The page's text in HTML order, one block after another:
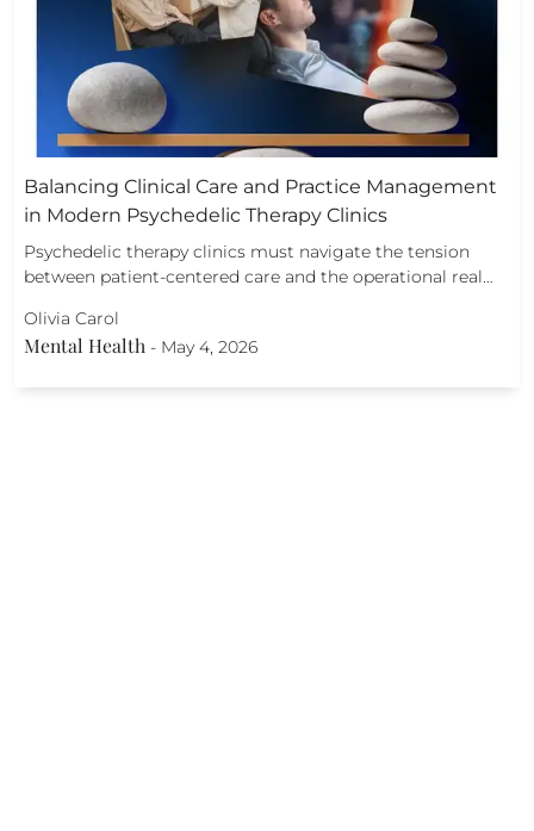
Balancing Clinical Care and Practice Management
in Modern Psychedelic Therapy Clinics
Psychedelic therapy clinics must navigate the tension
between patient-centered care and the operational real…
Olivia Carol
Mental Health - May 4, 2026